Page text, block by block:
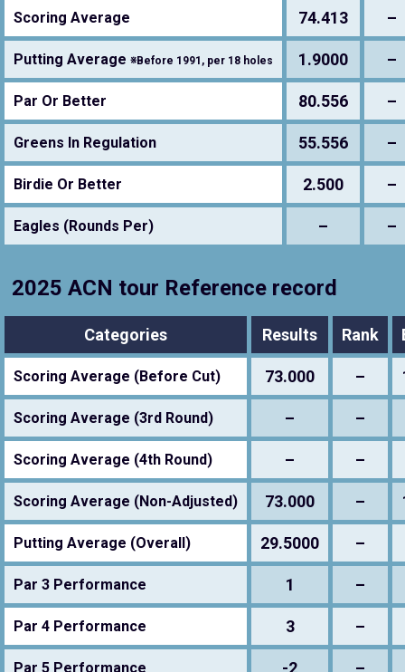
Scoring Average 74.413 –
Putting Average ※Before 1991, per 18 holes 1.9000 –
Par Or Better 80.556 –
Greens In Regulation 55.556 –
Birdie Or Better 2.500 –
Eagles (Rounds Per) – –
2025 ACN tour Reference record
Categories Results Rank
Scoring Average (Before Cut) 73.000 –
Scoring Average (3rd Round) – –
Scoring Average (4th Round) – –
Scoring Average (Non-Adjusted) 73.000 –
Putting Average (Overall) 29.5000 –
Par 3 Performance 1 –
Par 4 Performance 3 –
Par 5 Performance -2 –